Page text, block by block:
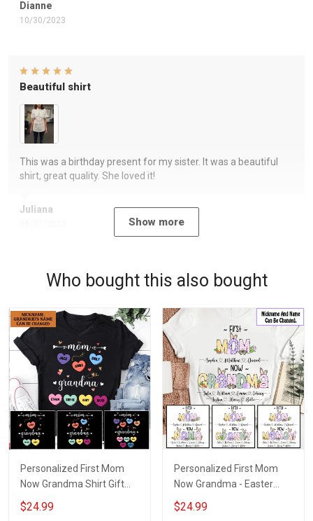
Dianne
10/30/2023
Juliana
Beautiful shirt
This was a birthday present for my sister. It was a beautiful
shirt, great quality. She loved it!
Show more
Who bought this also bought
Personalized First Mom
Now Grandma Shirt Gift
For Grandma
$24.99
Personalized First Mom
Now Grandma - Easter
Shirt Gift For Grandma &
Mom
$24.99